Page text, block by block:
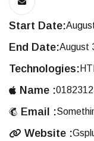
Start Date:
End Date:August
Technologies:
Name :
Email :
Website :